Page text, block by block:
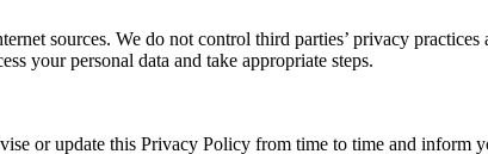
sources. We do not control third parties’ privacy
your personal data and take appropriate steps.
or update this Privacy Policy from time to time and inform